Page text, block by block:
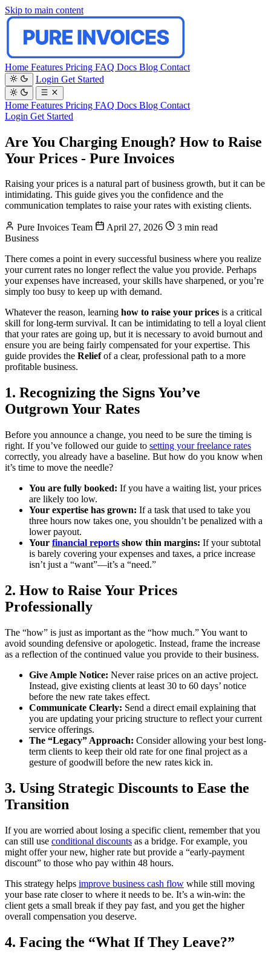
Skip to main content
Home Features Pricing FAQ Docs Blog Contact
Login Get Started
Home Features Pricing FAQ Docs Blog Contact
Login Get Started
Are You Charging Enough? How to Raise
Your Prices - Pure Invoices
Raising your prices is a natural part of business growth, but it can be
intimidating. This guide gives you the confidence and the
communication templates to raise your rates with existing clients.
Pure Invoices Team April 27, 2026
3 min read
Business
There comes a point in every successful business where you realize
your current rates no longer reflect the value you provide. Perhaps
your expenses have increased, your skills have sharpened, or you’re
simply too busy to keep up with demand.
Whatever the reason, learning how to raise your prices is a critical
skill for long-term survival. It can be intimidating to tell a loyal client
that your rates are going up, but it is necessary to avoid burnout and
ensure you are being fairly compensated for your expertise. This
guide provides the Reliefof a clear, professional path to a more
profitable business.
1. Recognizing the Signs You’ve
Outgrown Your Rates
Before you announce a change, you need to be sure the timing is
right. If you’ve followed our guide to setting your freelance rates
correctly, you already have a baseline. But how do you know when
it’s time to move the needle?
You are fully booked: If you have a waiting list, your prices
are likely too low.
Your expertise has grown: If a task that used to take you
three hours now takes one, you shouldn’t be penalized with a
lower payout.
Your financial reports show thin margins: If your subtotal
is barely covering your expenses and taxes, a price increase
isn’t just a “want”—it’s a “need.”
2. How to Raise Your Prices
Professionally
The “how” is just as important as the “how much.” You want to
avoid sounding defensive or apologetic. Instead, frame the increase
as a reflection of the continued value you provide to their business.
Give Ample Notice: Never raise prices on an active project.
Instead, give existing clients at least 30 to 60 days’ notice
before the new rate takes effect.
Communicate Clearly: Send a direct email explaining that
you are updating your pricing structure to reflect your current
service offerings.
The “Legacy” Approach: Consider allowing your best long-
term clients to keep their old rate for one final project as a
gesture of goodwill before the new rates kick in.
3. Using Strategic Discounts to Ease the
Transition
If you are worried about losing a specific client, remember that you
can still use conditional discounts as a bridge. For example, you
might offer your new, higher rate but provide a “early-payment
discount” to those who pay within 48 hours.
This strategy helps improve business cash flow while still moving
your base rate closer to where it needs to be. It’s a win-win: the
client gets a small break if they pay fast, and you get the higher
overall compensation you deserve.
4. Facing the “What If They Leave?”